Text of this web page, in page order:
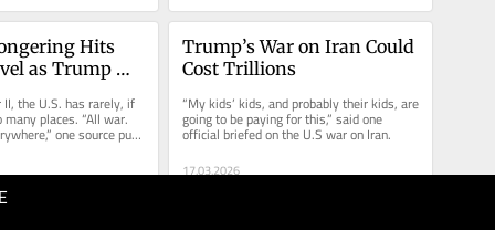
Hits
as Trump
the U.S. has rarely, if
places. “All war.
one source put
Trump’s War on Iran Could
Cost Trillions
“My kids’ kids, and probably their kids, are
going to be paying for this,” said one
official briefed on the U.S war on Iran.
17.03.2026